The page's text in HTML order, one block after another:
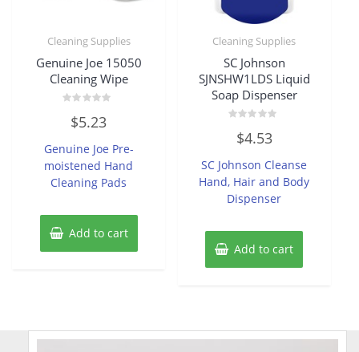
Cleaning Supplies
Genuine Joe 15050
Cleaning Wipe
out
5
$5.23
Genuine Joe Pre-
moistened Hand
Cleaning Pads
Add to cart
Cleaning Supplies
SC Johnson
SJNSHW1LDS Liquid
Soap Dispenser
out
5
$4.53
SC Johnson Cleanse
Hand, Hair and Body
Dispenser
Add to cart